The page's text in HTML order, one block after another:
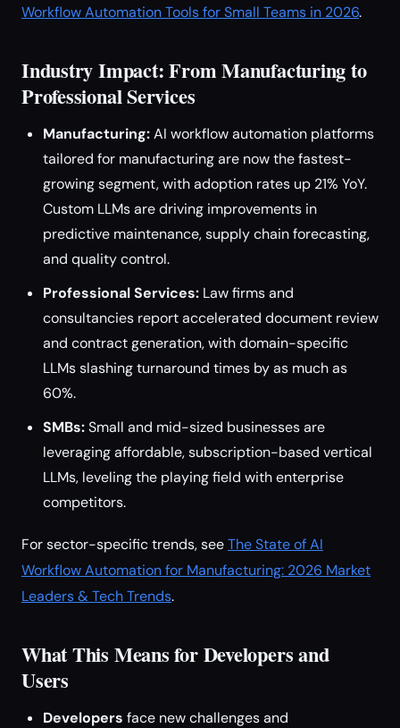
Workflow Automation Tools for Small Teams in 2026.
Industry Impact: From Manufacturing to
Professional Services
Manufacturing:AI workflow automation platforms
tailored for manufacturing are now the fastest-
growing segment, with adoption rates up 21% YoY.
Custom LLMs are driving improvements in
predictive maintenance, supply chain forecasting,
and quality control.
Professional Services: Law firms and
consultancies report accelerated document review
and contract generation, with domain-specific
LLMs slashing turnaround times by as much as
60%.
SMBs:Small and mid-sized businesses are
leveraging affordable, subscription-based vertical
LLMs, leveling the playing field with enterprise
competitors.
For sector-specific trends, seeThe State of AI
Workflow Automation for Manufacturing: 2026 Market
Leaders & Tech Trends.
What This Means for Developers and
Users
Developers face new challenges and